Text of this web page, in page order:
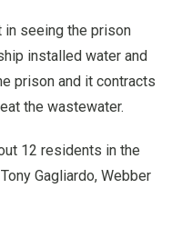
in seeing the prison
installed water and
prison and it contracts
the wastewater.
12 residents in the
Gagliardo, Webber